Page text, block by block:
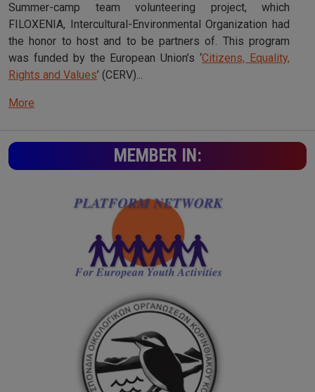
Summer-camp team volunteering project, which
FILOXENIA, Intercultural-Environmental Organization had
the honor to host and to be partners of. This program
was funded by the European Union’s ‘Citizens, Equality,
Rights and Values’ (CERV)...
More
MEMBER IN: